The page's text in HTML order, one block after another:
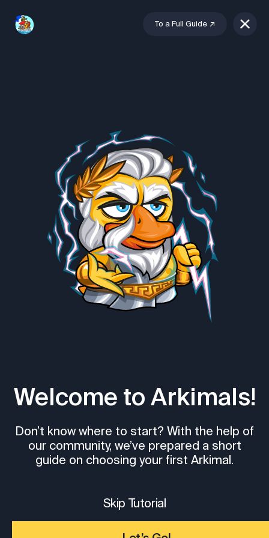
To a Full Guide ↗
Welcome to Arkimals!
Don’t know where to start? With the help of
our community, we’ve prepared a short
guide on choosing your first Arkimal.
Skip Tutorial